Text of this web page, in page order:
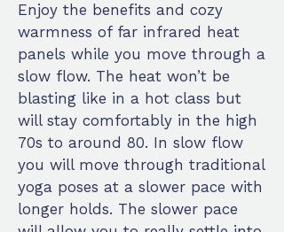
Enjoy the benefits and cozy
warmness of far infrared heat
panels while you move through a
slow flow. The heat won’t be
blasting like in a hot class but
will stay comfortably in the high
70s to around 80. In slow flow
you will move through traditional
yoga poses at a slower pace with
longer holds. The slower pace